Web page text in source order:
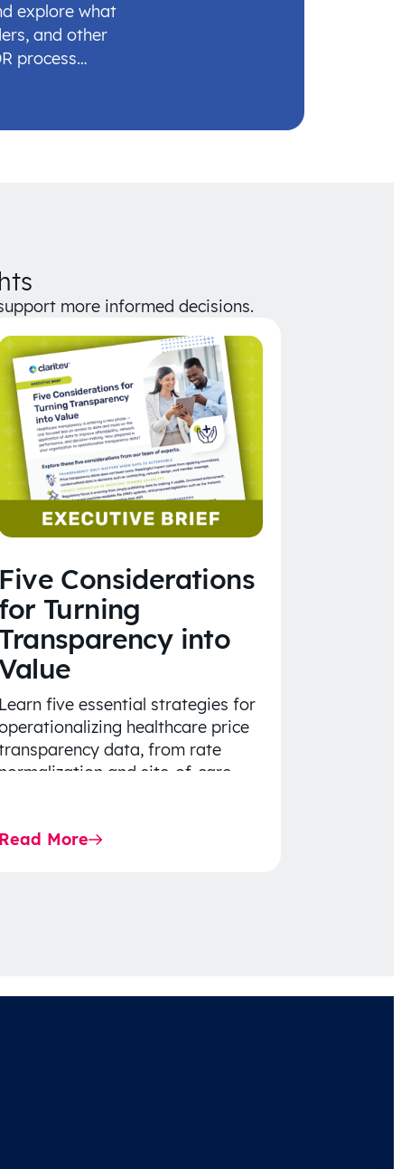
explore what
and other
process…
more informed decisions.
Five Considerations
for Turning
Transparency into
Learn five essential strategies for
healthcare price
data, from rate
normalization and site-of-care
decision-making.
Read More